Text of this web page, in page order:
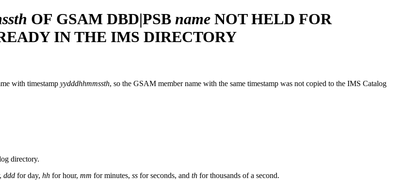
OF GSAM DBD|PSB name NOT HELD FOR
IN THE IMS DIRECTORY
with timestamp yydddhhmmssth, so the GSAM member name with the same timestamp was not copied to the IMS Catalog
directory.
ddd for day, hh for hour, mm for minutes, ss for seconds, and th for thousands of a second.